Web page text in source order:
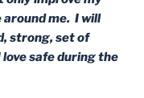
around me. I will
strong, set of
love safe during the